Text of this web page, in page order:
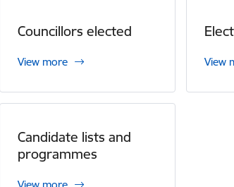
Councillors elected
View more View
Candidate lists and
programmes